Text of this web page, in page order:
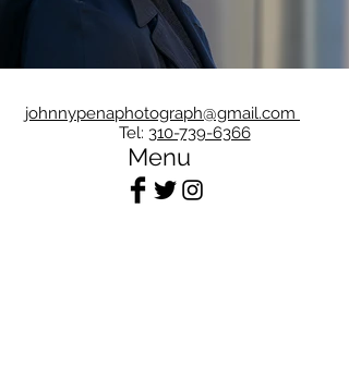
johnnypenaphotograph@gmail.com
Tel: 310-739-6366
Menu